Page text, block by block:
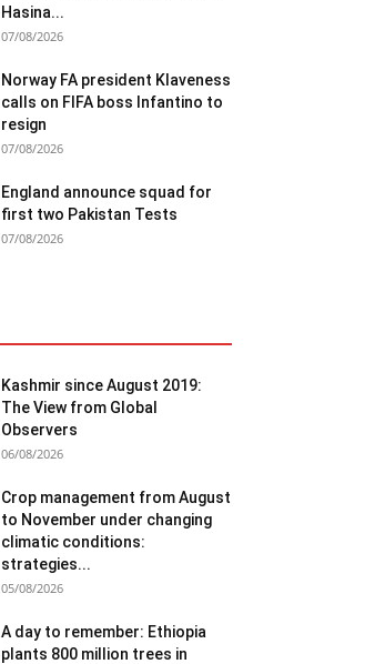
Hasina...
07/08/2026
Norway FA president Klaveness
calls on FIFA boss Infantino to
resign
07/08/2026
England announce squad for
first two Pakistan Tests
07/08/2026
Kashmir since August 2019:
The View from Global
Observers
06/08/2026
Crop management from August
to November under changing
climatic conditions:
strategies...
05/08/2026
A day to remember: Ethiopia
plants 800 million trees in